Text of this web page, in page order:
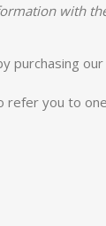
with
purchasing
refer you to